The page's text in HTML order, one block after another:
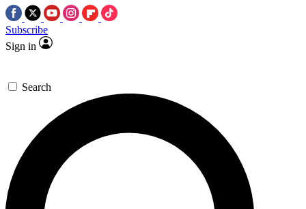
Subscribe
Sign in
Search